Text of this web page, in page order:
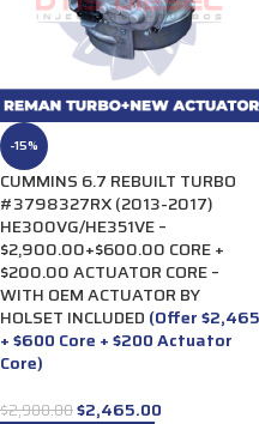
-15%
CUMMINS 6.7 REBUILT TURBO
#3798327RX (2013-2017)
HE300VG/HE351VE –
$2,900.00+$600.00 CORE +
$200.00 ACTUATOR CORE –
WITH OEM ACTUATOR BY
HOLSET INCLUDED (Offer $2,465
+ $600 Core + $200 Actuator
Core)
$2,900.00$2,465.00